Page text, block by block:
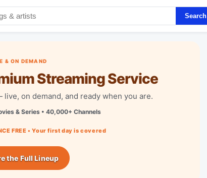
Search
& ON DEMAND
Streaming Service
on demand, and ready when you are.
& Series • 40,000+ Channels
FREE • Your first day is covered
the Full Lineup